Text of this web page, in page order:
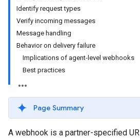
Identify request types
Verify incoming messages
Message handling
Behavior on delivery failure
Implications of agent-level webhooks
Best practices
Page Summary
A webhook is a partner-specified